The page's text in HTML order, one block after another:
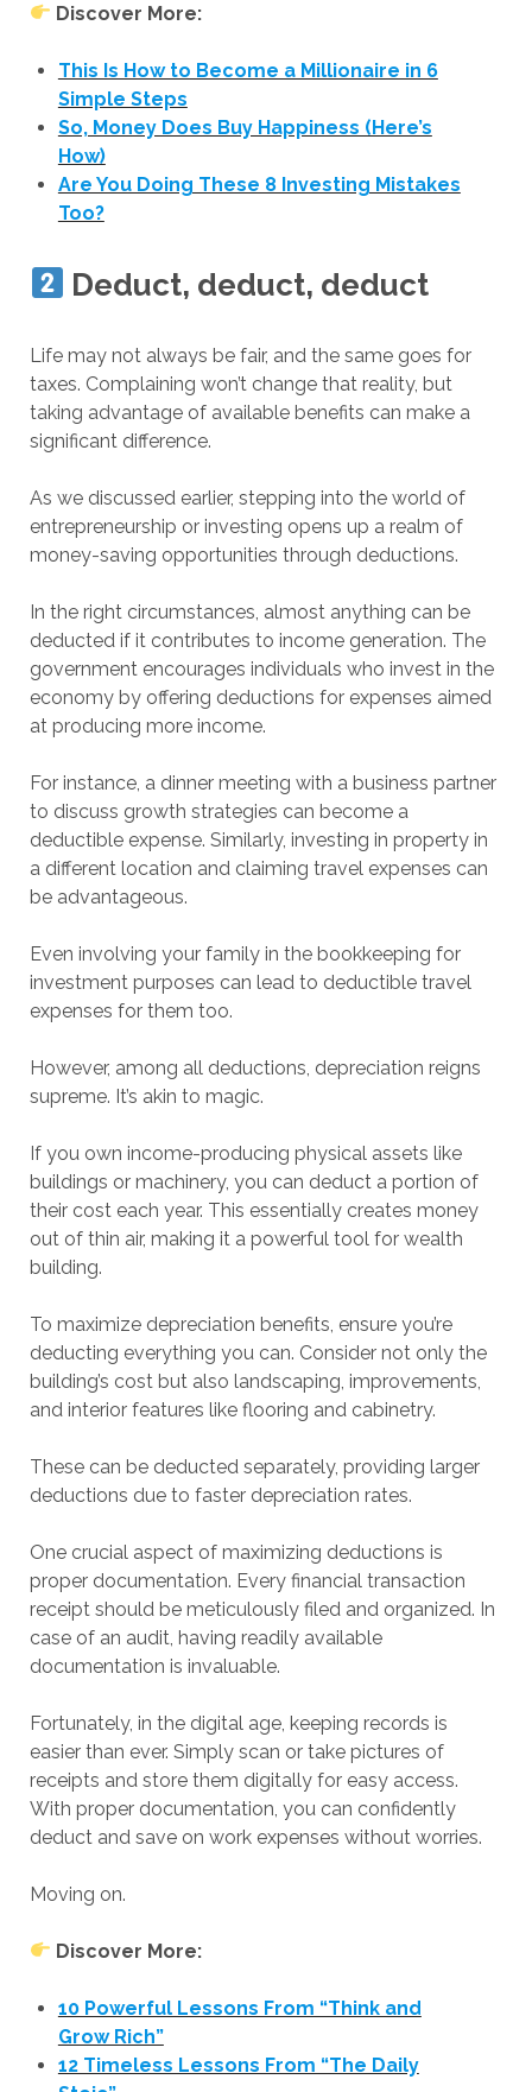
Discover More:
This Is How to Become a Millionaire in 6
Simple Steps
So, Money Does Buy Happiness (Here’s
How)
Are You Doing These 8 Investing Mistakes
Too?
Deduct, deduct, deduct
Life may not always be fair, and the same goes for
taxes. Complaining won’t change that reality, but
taking advantage of available benefits can make a
significant difference.
As we discussed earlier, stepping into the world of
entrepreneurship or investing opens up a realm of
money-saving opportunities through deductions.
In the right circumstances, almost anything can be
deducted if it contributes to income generation. The
government encourages individuals who invest in the
economy by offering deductions for expenses aimed
at producing more income.
For instance, a dinner meeting with a business partner
to discuss growth strategies can become a
deductible expense. Similarly, investing in property in
a different location and claiming travel expenses can
be advantageous.
Even involving your family in the bookkeeping for
investment purposes can lead to deductible travel
expenses for them too.
However, among all deductions, depreciation reigns
supreme. It’s akin to magic.
If you own income-producing physical assets like
buildings or machinery, you can deduct a portion of
their cost each year. This essentially creates money
out of thin air, making it a powerful tool for wealth
building.
To maximize depreciation benefits, ensure you’re
deducting everything you can. Consider not only the
building’s cost but also landscaping, improvements,
and interior features like flooring and cabinetry.
These can be deducted separately, providing larger
deductions due to faster depreciation rates.
One crucial aspect of maximizing deductions is
proper documentation. Every financial transaction
receipt should be meticulously filed and organized. In
case of an audit, having readily available
documentation is invaluable.
Fortunately, in the digital age, keeping records is
easier than ever. Simply scan or take pictures of
receipts and store them digitally for easy access.
With proper documentation, you can confidently
deduct and save on work expenses without worries.
Moving on.
Discover More:
10 Powerful Lessons From “Think and
Grow Rich”
12 Timeless Lessons From “The Daily